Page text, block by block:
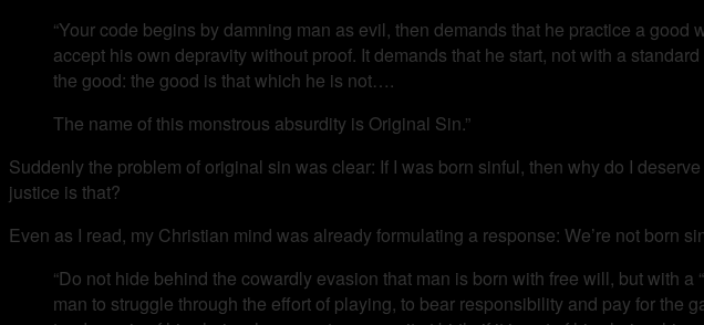
“Your code begins by damning man as evil, then demands that he practice a
accept his own depravity without proof. It demands that he start, not with a
the good: the good is that which he is not….
The name of this monstrous absurdity is Original Sin.”
Suddenly the problem of original sin was clear: If I was born sinful, then why do I
justice is that?
Even as I read, my Christian mind was already formulating a response: We’re not born
“Do not hide behind the cowardly evasion that man is born with free will, but with
man to struggle through the effort of playing, to bear responsibility and pay for the